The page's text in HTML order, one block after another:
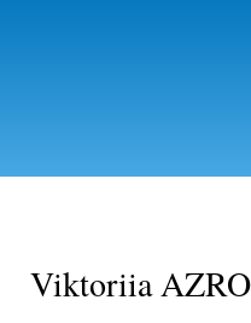
Viktoriia